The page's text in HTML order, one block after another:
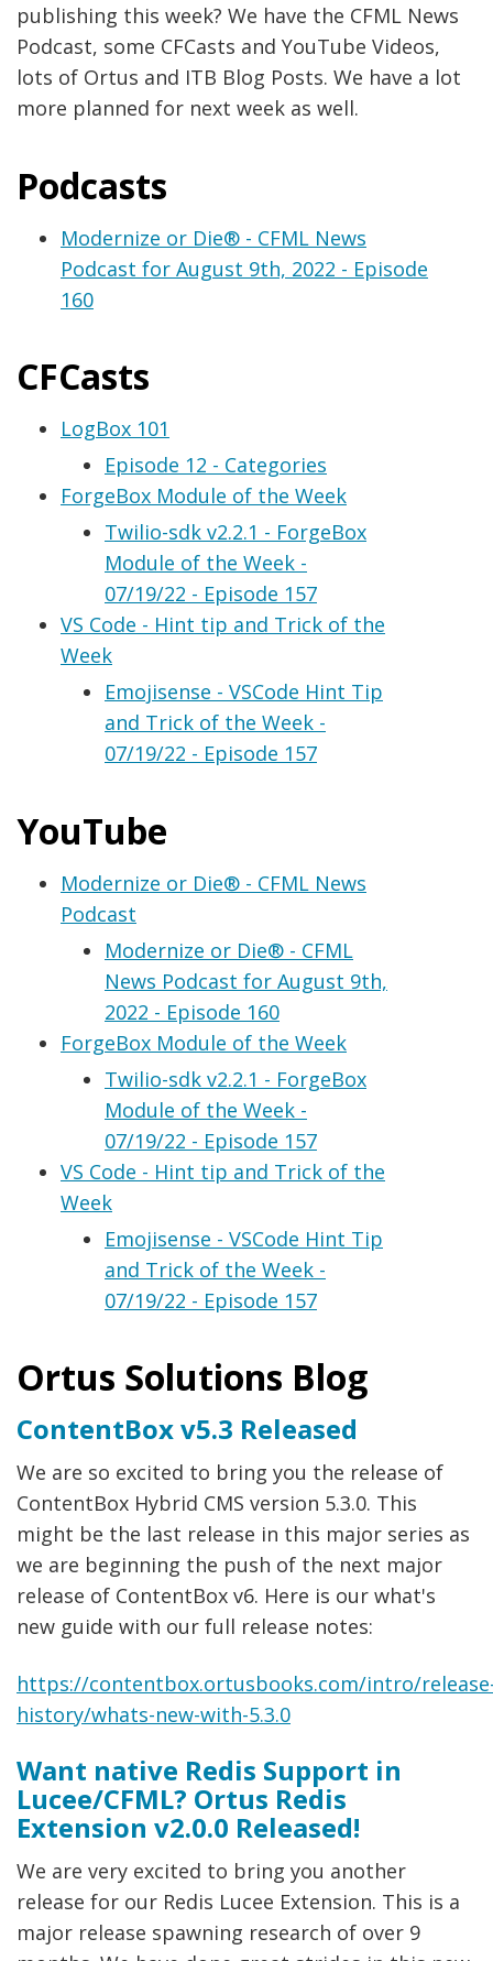
publishing this week? We have the CFML News
Podcast, some CFCasts and YouTube Videos,
lots of Ortus and ITB Blog Posts. We have a lot
more planned for next week as well.
Podcasts
Modernize or Die® - CFML News
Podcast for August 9th, 2022 - Episode
160
CFCasts
LogBox 101
Episode 12 - Categories
ForgeBox Module of the Week
Twilio-sdk v2.2.1 - ForgeBox
Module of the Week -
07/19/22 - Episode 157
VS Code - Hint tip and Trick of the
Week
Emojisense - VSCode Hint Tip
and Trick of the Week -
07/19/22 - Episode 157
YouTube
Modernize or Die® - CFML News
Podcast
Modernize or Die® - CFML
News Podcast for August 9th,
2022 - Episode 160
ForgeBox Module of the Week
Twilio-sdk v2.2.1 - ForgeBox
Module of the Week -
07/19/22 - Episode 157
VS Code - Hint tip and Trick of the
Week
Emojisense - VSCode Hint Tip
and Trick of the Week -
07/19/22 - Episode 157
Ortus Solutions Blog
ContentBox v5.3 Released
We are so excited to bring you the release of
ContentBox Hybrid CMS version 5.3.0. This
might be the last release in this major series as
we are beginning the push of the next major
release of ContentBox v6. Here is our what's
new guide with our full release notes:
https://contentbox.ortusbooks.com/intro/
history/whats-new-with-5.3.0
Want native Redis Support in
Lucee/CFML? Ortus Redis
Extension v2.0.0 Released!
We are very excited to bring you another
release for our Redis Lucee Extension. This is a
major release spawning research of over 9